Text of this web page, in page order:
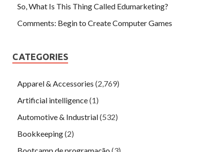
So, What Is This Thing Called Edumarketing?
Comments: Begin to Create Computer Games
CATEGORIES
Apparel & Accessories (2,769)
Artificial intelligence(1)
Automotive & Industrial(532)
Bookkeeping(2)
Bootcamp de programação (3)